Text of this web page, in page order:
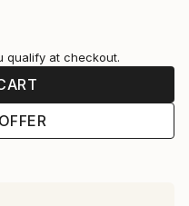
qualify at checkout.